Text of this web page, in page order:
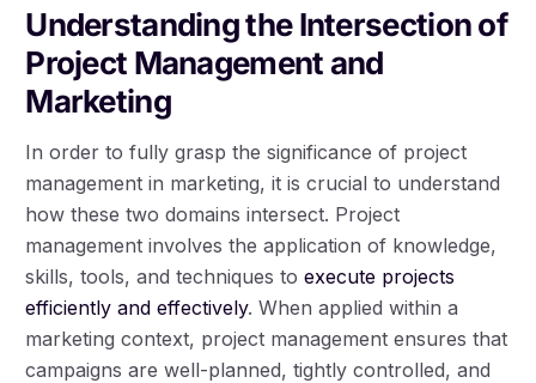
Understanding the Intersection of
Project Management and
Marketing
In order to fully grasp the significance of project
management in marketing, it is crucial to understand
how these two domains intersect. Project
management involves the application of knowledge,
skills, tools, and techniques toexecute projects
efficiently and effectively. When applied within a
marketing context, project management ensures that
campaigns are well-planned, tightly controlled, and